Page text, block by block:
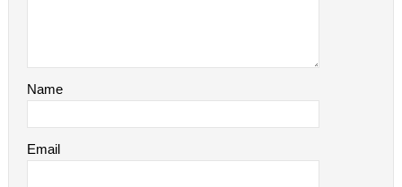
Name
Email